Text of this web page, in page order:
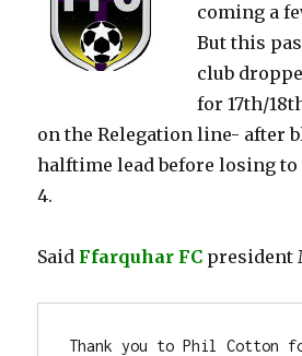
coming a
But this
club
for 17th/
on the Relegation line- after
halftime lead before losing to
4.
Said Ffarquhar FC president
Thank you to Phil Cotton